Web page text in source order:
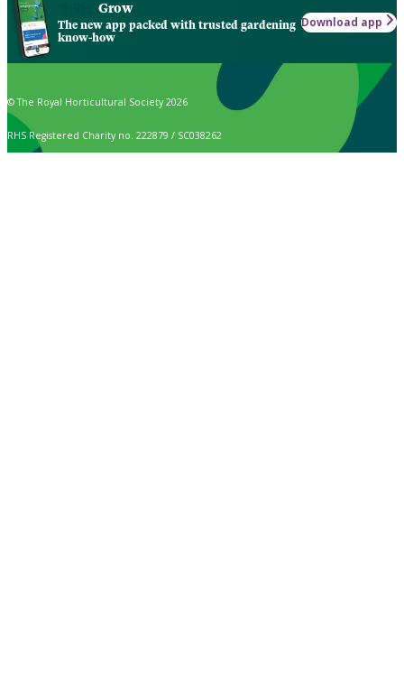
Grow
The new app packed with trusted gardening
know-how
Download app
© The Royal Horticultural Society 2026
RHS Registered Charity no. 222879 / SC038262